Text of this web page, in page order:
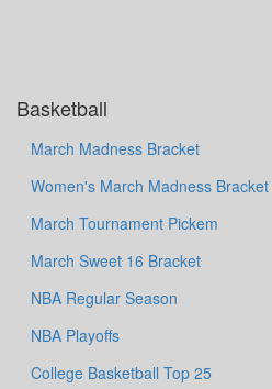
Basketball
March Madness Bracket
Women's March Madness Bracket
March Tournament Pickem
March Sweet 16 Bracket
NBA Regular Season
NBA Playoffs
College Basketball Top 25